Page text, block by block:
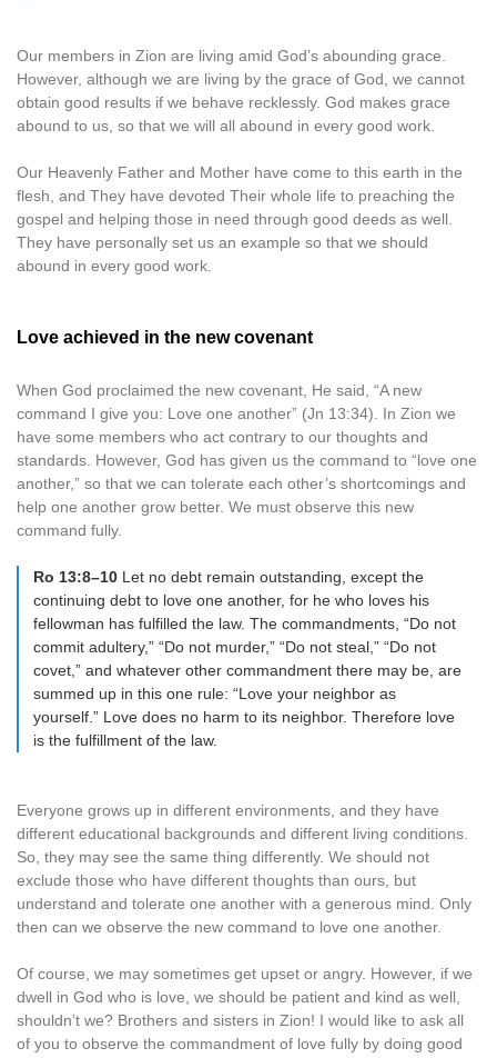
Our members in Zion are living amid God’s abounding grace.
However, although we are living by the grace of God, we cannot
obtain good results if we behave recklessly. God makes grace
abound to us, so that we will all abound in every good work.
Our Heavenly Father and Mother have come to this earth in the
flesh, and They have devoted Their whole life to preaching the
gospel and helping those in need through good deeds as well.
They have personally set us an example so that we should
abound in every good work.
Love achieved in the new covenant
When God proclaimed the new covenant, He said, “A new
command I give you: Love one another” (Jn 13:34). In Zion we
have some members who act contrary to our thoughts and
standards. However, God has given us the command to “love one
another,” so that we can tolerate each other’s shortcomings and
help one another grow better. We must observe this new
command fully.
Ro 13:8–10 Let no debt remain outstanding, except the
continuing debt to love one another, for he who loves his
fellowman has fulfilled the law. The commandments, “Do not
commit adultery,” “Do not murder,” “Do not steal,” “Do not
covet,” and whatever other commandment there may be, are
summed up in this one rule: “Love your neighbor as
yourself.” Love does no harm to its neighbor. Therefore love
is the fulfillment of the law.
Everyone grows up in different environments, and they have
different educational backgrounds and different living conditions.
So, they may see the same thing differently. We should not
exclude those who have different thoughts than ours, but
understand and tolerate one another with a generous mind. Only
then can we observe the new command to love one another.
Of course, we may sometimes get upset or angry. However, if we
dwell in God who is love, we should be patient and kind as well,
shouldn’t we? Brothers and sisters in Zion! I would like to ask all
of you to observe the commandment of love fully by doing good